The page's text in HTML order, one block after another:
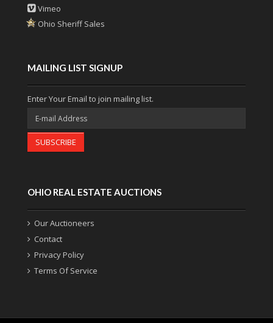
Vimeo
Ohio Sheriff Sales
MAILING LIST SIGNUP
Enter Your Email to join mailing list.
SUBSCRIBE
OHIO REAL ESTATE AUCTIONS
Our Auctioneers
Contact
Privacy Policy
Terms Of Service